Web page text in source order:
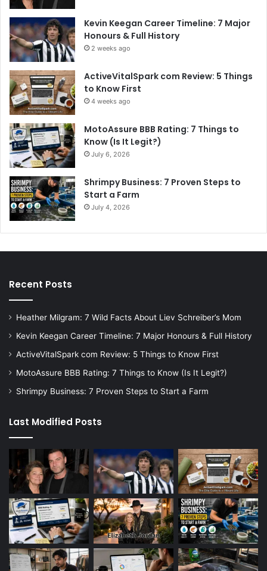
Kevin Keegan Career Timeline: 7 Major
Honours & Full History
2 weeks ago
ActiveVitalSpark com Review: 5 Things
to Know First
4 weeks ago
MotoAssure BBB Rating: 7 Things to
Know (Is It Legit?)
July 6, 2026
Shrimpy Business: 7 Proven Steps to
Start a Farm
July 4, 2026
Recent Posts
Heather Milgram: 7 Wild Facts About Liev Schreiber’s Mom
Kevin Keegan Career Timeline: 7 Major Honours & Full History
ActiveVitalSpark com Review: 5 Things to Know First
MotoAssure BBB Rating: 7 Things to Know (Is It Legit?)
Shrimpy Business: 7 Proven Steps to Start a Farm
Last Modified Posts